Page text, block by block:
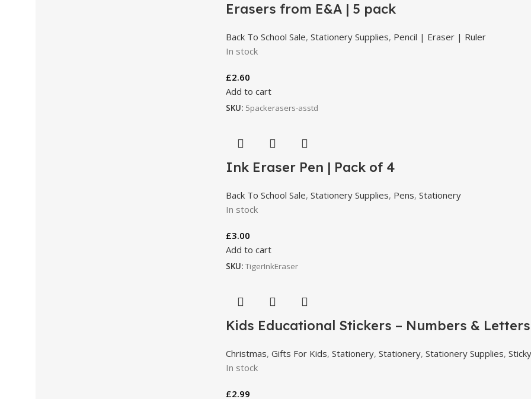
Erasers from E&A | 5 pack
Back To School Sale, Stationery Supplies, Pencil | Eraser | Ruler
In stock
£2.60
Add to cart
SKU: 5packerasers-asstd
Ink Eraser Pen | Pack of 4
Back To School Sale, Stationery Supplies, Pens, Stationery
In stock
£3.00
Add to cart
SKU: TigerInkEraser
Kids Educational Stickers – Numbers &
Christmas, Gifts For Kids, Stationery, Stationery, Stationery Supplies,
In stock
£2.99